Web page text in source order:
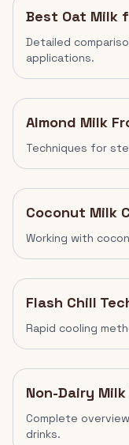
Best Oat Milk
Detailed
applications.
Almond Milk
Techniques for
Coconut Milk
Working with
Flash Chill
Rapid cooling
Non-Dairy
Complete
drinks.